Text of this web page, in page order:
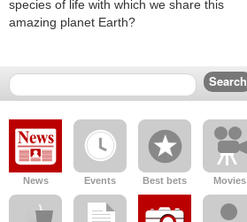
species of life with which we share this
amazing planet Earth?
News Events Best bets Movies